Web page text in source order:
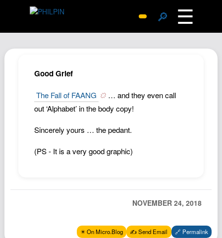
🔎 ☰
Archive
Search
About John
Contact John
Podcast
Good Grief
The Fall of FAANG
… and they even call
out ‘Alphabet’ in the body copy!
Sincerely yours … the pedant.
(PS - It is a very good graphic)
NOVEMBER 24, 2018
✴️ On Micro.Blog ✍️ Send Email 🔗 Permalink